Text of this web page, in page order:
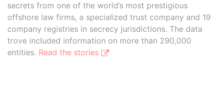
secrets from one of the world’s most prestigious
offshore law firms, a specialized trust company and 19
company registries in secrecy jurisdictions. The data
trove included information on more than 290,000
entities. Read the stories